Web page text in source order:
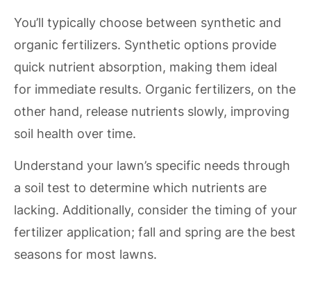
You’ll typically choose between synthetic and
organic fertilizers. Synthetic options provide
quick nutrient absorption, making them ideal
for immediate results. Organic fertilizers, on the
other hand, release nutrients slowly, improving
soil health over time.
Understand your lawn’s specific needs through
a soil test to determine which nutrients are
lacking. Additionally, consider the timing of your
fertilizer application; fall and spring are the best
seasons for most lawns.